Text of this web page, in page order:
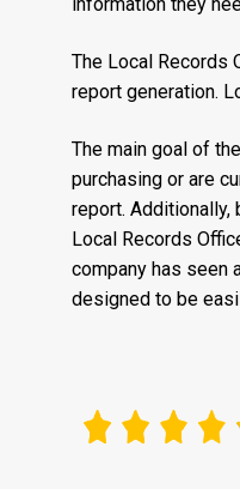
The Local Records
report generation.
The main goal of
purchasing or are
report.
Local Records
company has seen
designed to be